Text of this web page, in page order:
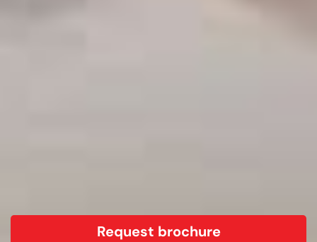
Request brochure